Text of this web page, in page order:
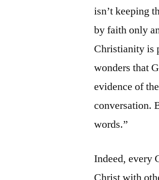
isn’t keeping
by faith only
Christianity is
wonders that
evidence of
conversation.
words.”
Indeed, every